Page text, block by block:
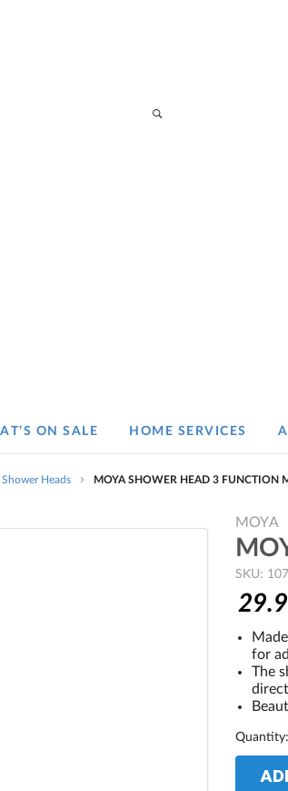
ON SALE HOME SERVICES
Shower Heads MOYA SHOWER HEAD 3 FUNCTION
MOYA
SKU:
29.9
for
The
Quantity: